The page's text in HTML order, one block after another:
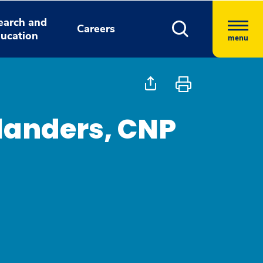
and
Careers
menu
CNP